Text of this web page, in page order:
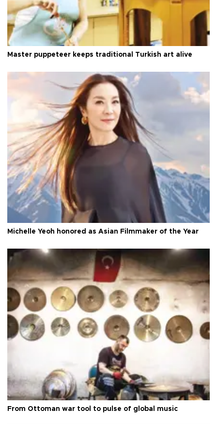
Master puppeteer keeps traditional Turkish art alive
Michelle Yeoh honored as Asian Filmmaker of the Year
From Ottoman war tool to pulse of global music